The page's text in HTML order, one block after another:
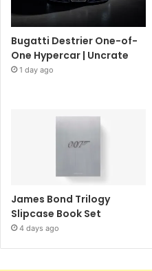
Bugatti Destrier One-of-
One Hypercar | Uncrate
1 day ago
James Bond Trilogy
Slipcase Book Set
4 days ago